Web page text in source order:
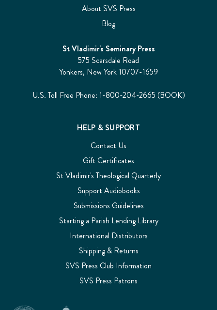
About SVS Press
Blog
St Vladimir's Seminary Press
575 Scarsdale Road
Yonkers, New York 10707-1659
U.S. Toll Free Phone: 1-800-204-2665 (BOOK)
HELP & SUPPORT
Contact Us
Gift Certificates
St Vladimir's Theological Quarterly
Support Audiobooks
Submissions Guidelines
Starting a Parish Lending Library
International Distributors
Shipping & Returns
SVS Press Club Information
SVS Press Patrons